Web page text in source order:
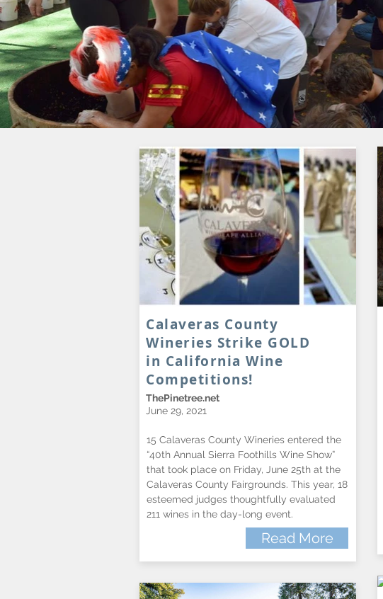
Calaveras County
Wineries Strike GOLD
in California Wine
Competitions!
ThePinetree.net
June 29, 2021
15 Calaveras County Wineries entered the
“40th Annual Sierra Foothills Wine Show”
that took place on Friday, June 25th at the
Calaveras County Fairgrounds. This year, 18
esteemed judges thoughtfully evaluated
211 wines in the day-long event.
Read More